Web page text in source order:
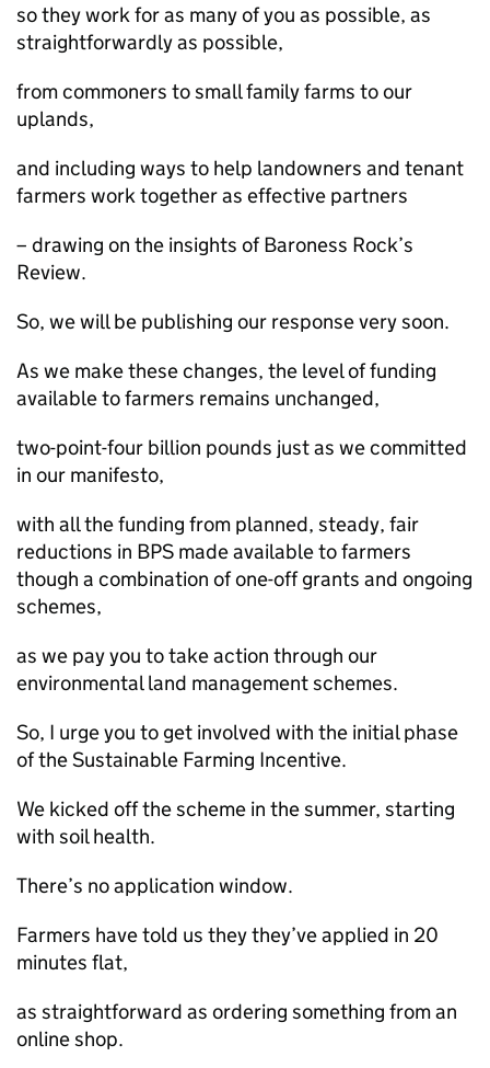
so they work for as many of you as possible, as
straightforwardly as possible,
from commoners to small family farms to our
uplands,
and including ways to help landowners and tenant
farmers work together as effective partners
– drawing on the insights of Baroness Rock’s
Review.
So, we will be publishing our response very soon.
As we make these changes, the level of funding
available to farmers remains unchanged,
two-point-four billion pounds just as we committed
in our manifesto,
with all the funding from planned, steady, fair
reductions in BPS made available to farmers
though a combination of one-off grants and ongoing
schemes,
as we pay you to take action through our
environmental land management schemes.
So, I urge you to get involved with the initial phase
of the Sustainable Farming Incentive.
We kicked off the scheme in the summer, starting
with soil health.
There’s no application window.
Farmers have told us they they’ve applied in 20
minutes flat,
as straightforward as ordering something from an
online shop.